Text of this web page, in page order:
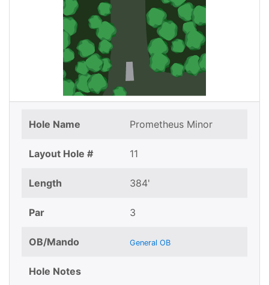
Hole Name Prometheus Minor
Layout Hole # 11
Length 384'
Par 3
OB/Mando General OB
Hole Notes